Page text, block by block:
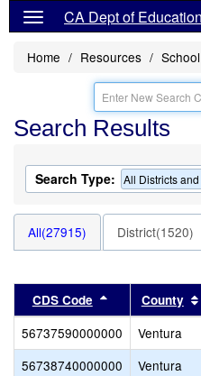
CA Dept of Education
Home Resources
Search Results
Search Type: All Districts
All(27915) District(1520)
CDS Code Sort results
County
56737590000000 Ventura
56738740000000
Ventura